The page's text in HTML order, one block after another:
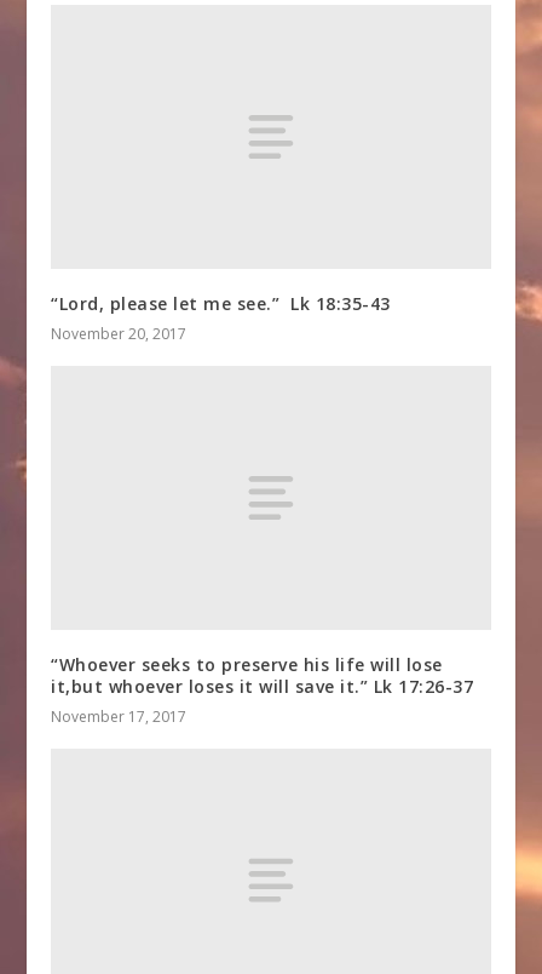
“Lord, please let me see.” Lk 18:35-43
November 20, 2017
“Whoever seeks to preserve his life will lose
it,but whoever loses it will save it.” Lk 17:26-37
November 17, 2017